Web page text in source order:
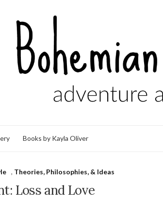
Books by Kayla Oliver
, Theories, Philosophies, & Ideas
Loss and Love